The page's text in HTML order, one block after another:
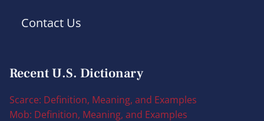
Contact Us
Recent U.S. Dictionary
Scarce: Definition, Meaning, and Examples
Mob: Definition, Meaning, and Examples